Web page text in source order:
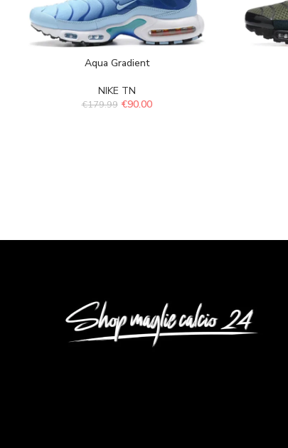
Aqua Gradient
NIKE TN
€179.99 €90.00